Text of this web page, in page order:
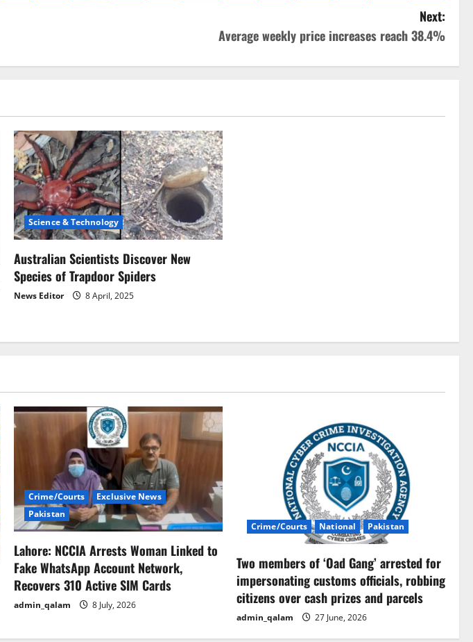
Next:
Average weekly price increases reach 38.4%
Science & Technology
Australian Scientists Discover New
Species of Trapdoor Spiders
News Editor 8 April, 2025
Crime/Courts
Exclusive News
Pakistan
Lahore: NCCIA Arrests Woman Linked to
Fake WhatsApp Account Network,
Recovers 310 Active SIM Cards
admin_qalam 8 July, 2026
Crime/Courts National Pakistan
Two members of ‘Oad Gang’ arrested for
impersonating customs officials, robbing
citizens over cash prizes and parcels
admin_qalam 27 June, 2026